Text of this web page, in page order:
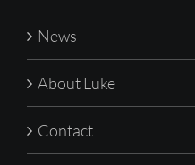
News
About Luke
Contact